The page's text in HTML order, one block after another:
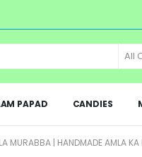
All
PAPAD CANDIES
MURABBA | HANDMADE AMLA